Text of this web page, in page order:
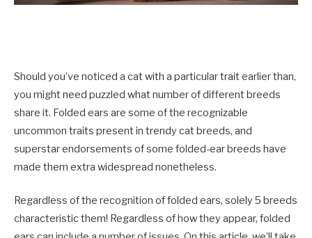
Should you’ve noticed a cat with a particular trait earlier than,
you might need puzzled what number of different breeds
share it. Folded ears are some of the recognizable
uncommon traits present in trendy cat breeds, and
superstar endorsements of some folded-ear breeds have
made them extra widespread nonetheless.
Regardless of the recognition of folded ears, solely 5 breeds
characteristic them! Regardless of how they appear, folded